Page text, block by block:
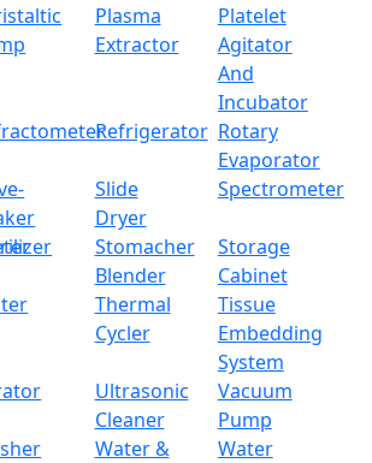
Plasma
Extractor
Platelet
Agitator
And
Incubator
Refrigerator Rotary
Evaporator
Slide
Dryer
Spectrometer
Stomacher
Blender
Storage
Cabinet
Thermal
Cycler
Tissue
Embedding
System
Ultrasonic
Cleaner
Vacuum
Pump
Water &
Water
with microcomputer program
process. It has an over-